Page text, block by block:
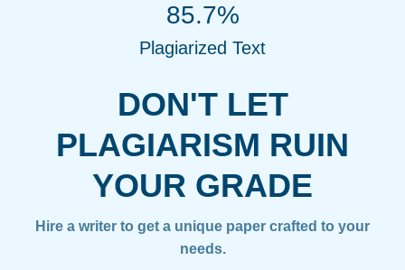
DON'T LET
PLAGIARISM RUIN
YOUR GRADE
Hire a writer to get a unique paper crafted to your
needs.
85.7%
Plagiarized Text